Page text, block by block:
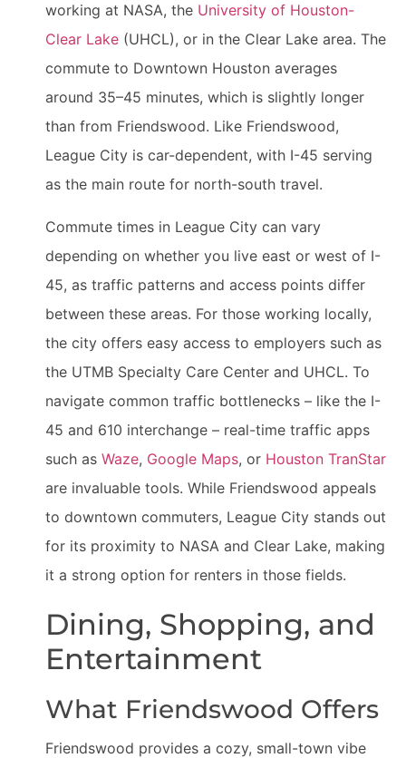
working at NASA, the University of Houston-
Clear Lake (UHCL), or in the Clear Lake area. The
commute to Downtown Houston averages
around 35–45 minutes, which is slightly longer
than from Friendswood. Like Friendswood,
League City is car-dependent, with I-45 serving
as the main route for north-south travel.
Commute times in League City can vary
depending on whether you live east or west of I-
45, as traffic patterns and access points differ
between these areas. For those working locally,
the city offers easy access to employers such as
the UTMB Specialty Care Center and UHCL. To
navigate common traffic bottlenecks – like the I-
45 and 610 interchange – real-time traffic apps
such as Waze, Google Maps, or Houston TranStar
are invaluable tools. While Friendswood appeals
to downtown commuters, League City stands out
for its proximity to NASA and Clear Lake, making
it a strong option for renters in those fields.
Dining, Shopping, and
Entertainment
What Friendswood Offers
Friendswood provides a cozy, small-town vibe